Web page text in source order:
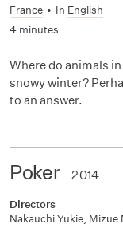
France • In English
4 minutes
Where do animals
snowy winter?
to an answer.
Poker 2014
Directors
Nakauchi Yukie, Mizue